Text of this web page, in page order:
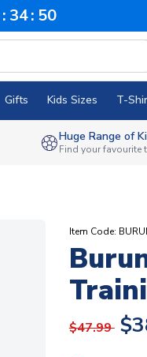
34 49
Gifts Kids Sizes T-
Huge Range of
Find your favourite
Item Code:
$47.99